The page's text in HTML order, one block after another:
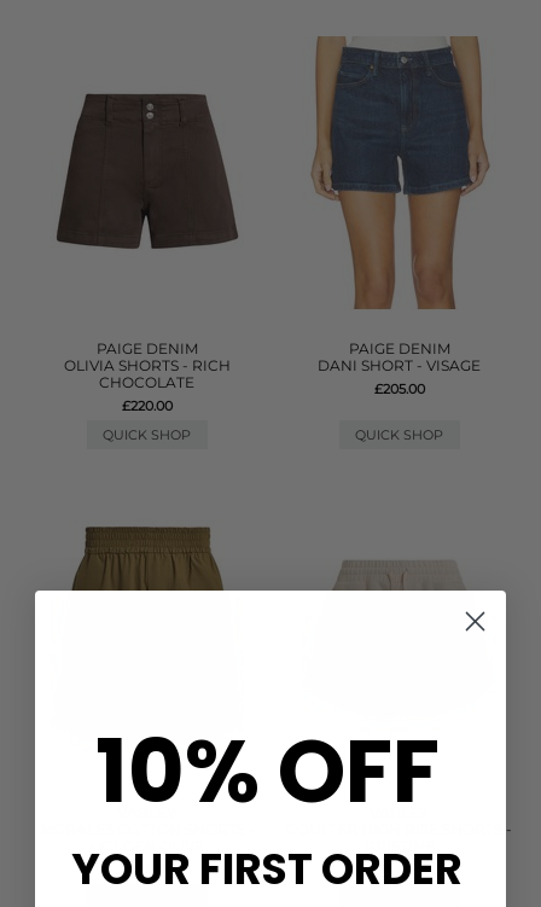
PAIGE DENIM
OLIVIA SHORTS - RICH
CHOCOLATE
£220.00
QUICK SHOP
PAIGE DENIM
DANI SHORT - VISAGE
£205.00
QUICK SHOP
£88.00
COULTER HIGH RISE SHORTS -
£78.00
10% OFF
YOUR FIRST ORDER